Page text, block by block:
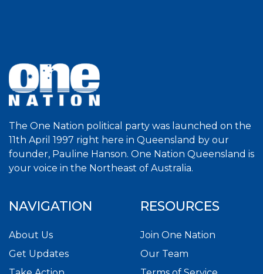
The One Nation political party was launched on the
11th April 1997 right here in Queensland by our
founder, Pauline Hanson. One Nation Queensland is
your voice in the Northeast of Australia.
NAVIGATION
About Us
Get Updates
RESOURCES
Join One Nation
Our Team